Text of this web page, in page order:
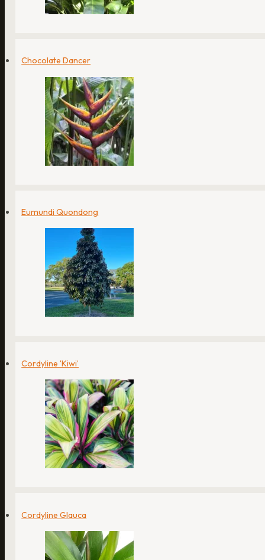
Chocolate Dancer
Eumundi Quondong
Cordyline ‘Kiwi’
Cordyline Glauca